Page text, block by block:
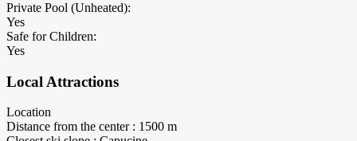
Private Pool (Unheated):
Yes
Safe for Children:
Yes
Local Attractions
Location
Distance from the center : 1500 m